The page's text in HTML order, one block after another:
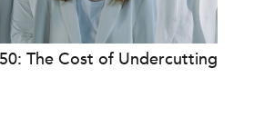
The Cost of Undercutting